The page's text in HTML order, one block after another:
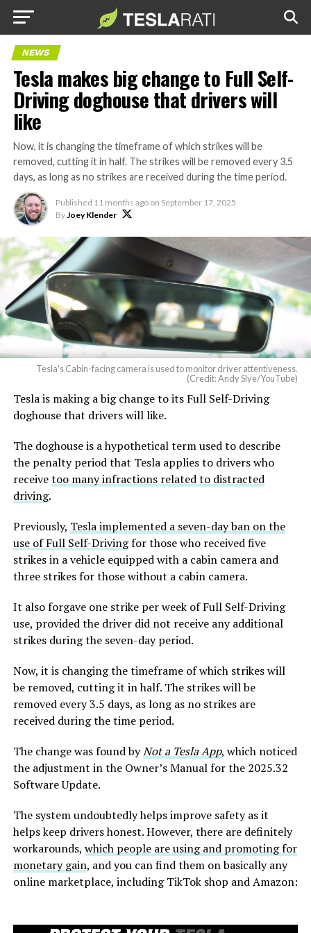
NEWS
Tesla makes big change to Full Self-
Driving doghouse that drivers will
like
Now, it is changing the timeframe of which strikes will be
removed, cutting it in half. The strikes will be removed every 3.5
days, as long as no strikes are received during the time period.
Published 11 months ago on September 17, 2025
ByJoey Klender
Tesla's Cabin-facing camera is used to monitor driver attentiveness.
(Credit: Andy Slye/YouTube)
Tesla is making a big change to its Full Self-Driving
doghouse that drivers will like.
The doghouse is a hypothetical term used to describe
the penalty period that Tesla applies to drivers who
receivetoo many infractions related to distracted
driving.
Previously, Tesla implemented a seven-day ban on the
use of Full Self-Drivingfor those who received five
strikes in a vehicle equipped with a cabin camera and
three strikes for those without a cabin camera.
It also forgave one strike per week of Full Self-Driving
use, provided the driver did not receive any additional
strikes during the seven-day period.
Now, it is changing the timeframe of which strikes will
be removed, cutting it in half. The strikes will be
removed every 3.5 days, as long as no strikes are
received during the time period.
The change was found byNot a Tesla App, which noticed
the adjustment in the Owner’s Manual for the 2025.32
Software Update.
The system undoubtedly helps improve safety as it
helps keep drivers honest. However, there are definitely
workarounds, which people are using and promoting for
monetary gain, and you can find them on basically any
online marketplace, including TikTok shop and Amazon: